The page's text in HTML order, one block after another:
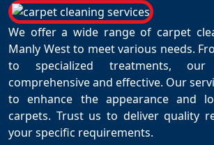
We offer a wide range of carpet
Manly West to meet various needs.
to specialized treatments,
comprehensive and effective. Our
to enhance the appearance and
carpets. Trust us to deliver quality
your specific requirements.